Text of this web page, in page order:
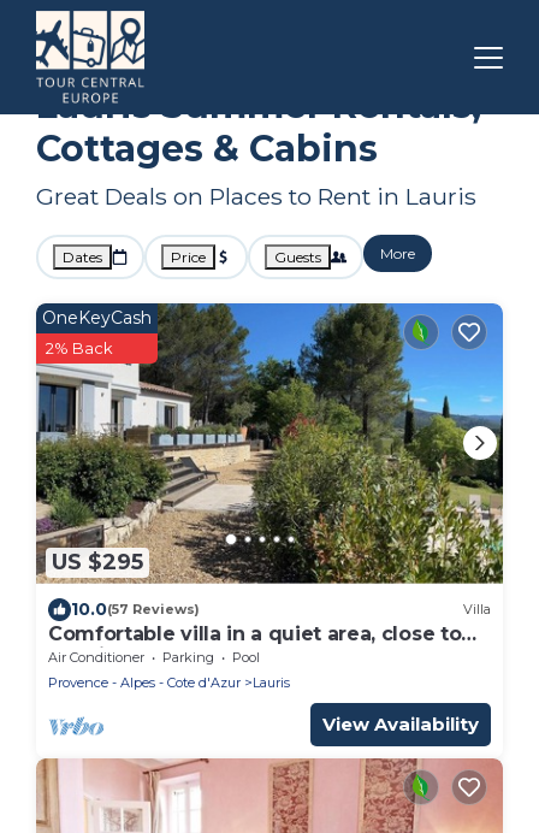
Provence - Alpes - Cote d'Azur
Summer Rental
Lauris Summer Rentals,
Cottages & Cabins
Great Deals on Places to Rent in Lauris
Dates Price Guests More
US $295
OneKeyCash
2% Back
10.0(57 Reviews) Villa
Comfortable villa in a quiet area, close to
the village, shops and restaurants
Air Conditioner Parking
Pool
Provence - Alpes - Cote d'Azur
Lauris
View Availability